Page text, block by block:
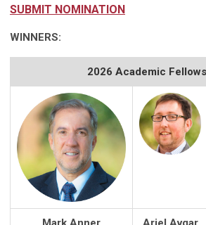
SUBMIT NOMINATION
WINNERS:
2026 Academic Fellows